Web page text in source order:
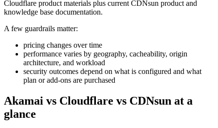
Cloudflare product materials plus current CDNsun product and
knowledge base documentation.
A few guardrails matter:
pricing changes over time
performance varies by geography, cacheability, origin
architecture, and workload
security outcomes depend on what is configured and what
plan or add-ons are purchased
Akamai vs Cloudflare vs CDNsun at a
glance